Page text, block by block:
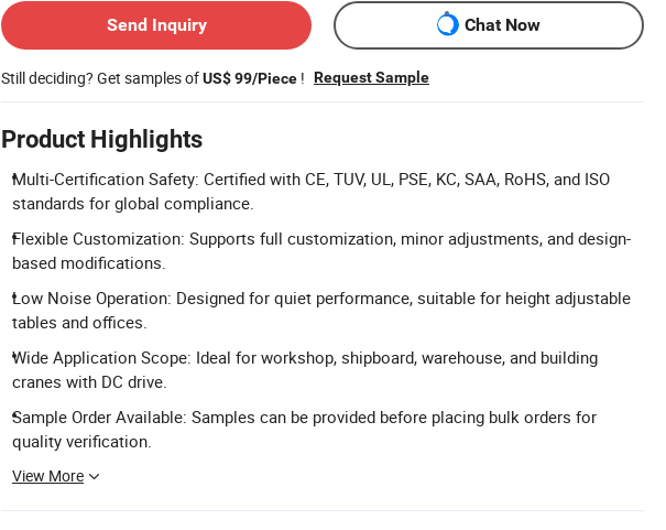
Send Inquiry
Chat Now
Still deciding? Get samples ofUS$ 99/Piece ! Request Sample
Product Highlights
Multi-Certification Safety: Certified with CE, TUV, UL, PSE, KC, SAA, RoHS, and ISO
standards for global compliance.
Flexible Customization: Supports full customization, minor adjustments, and design-
based modifications.
Low Noise Operation: Designed for quiet performance, suitable for height adjustable
tables and offices.
Wide Application Scope: Ideal for workshop, shipboard, warehouse, and building
cranes with DC drive.
Sample Order Available: Samples can be provided before placing bulk orders for
quality verification.
View More